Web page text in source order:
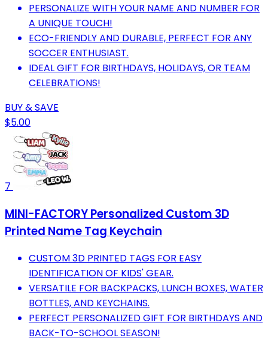
PERSONALIZE WITH YOUR NAME AND NUMBER FOR
A UNIQUE TOUCH!
ECO-FRIENDLY AND DURABLE, PERFECT FOR ANY
SOCCER ENTHUSIAST.
IDEAL GIFT FOR BIRTHDAYS, HOLIDAYS, OR TEAM
CELEBRATIONS!
BUY & SAVE
$5.00
7
MINI-FACTORY Personalized Custom 3D
Printed Name Tag Keychain
CUSTOM 3D PRINTED TAGS FOR EASY
IDENTIFICATION OF KIDS' GEAR.
VERSATILE FOR BACKPACKS, LUNCH BOXES, WATER
BOTTLES, AND KEYCHAINS.
PERFECT PERSONALIZED GIFT FOR BIRTHDAYS AND
BACK-TO-SCHOOL SEASON!